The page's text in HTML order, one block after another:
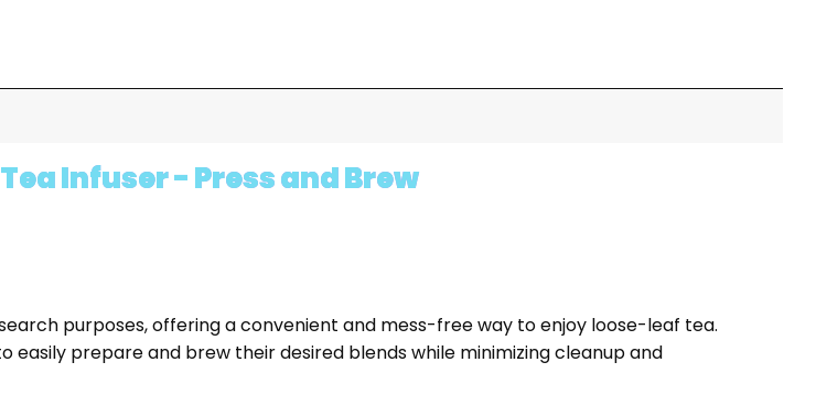
Infuser - Press and Brew
purposes, offering a convenient and mess-free way to enjoy loose-leaf tea.
prepare and brew their desired blends while minimizing cleanup and